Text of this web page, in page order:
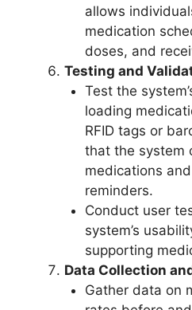
allows
medication
doses, and
Testing and
Test the
loading
RFID tags or
that the system
medications
reminders.
Conduct user
system’s
supporting
Data Collection
Gather data on